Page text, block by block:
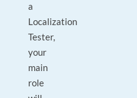
a
Localization
Tester,
your
main
role